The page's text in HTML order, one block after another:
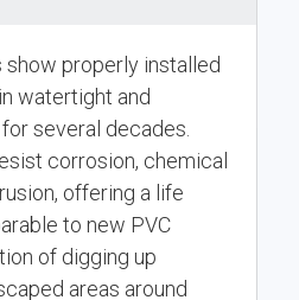
properly installed
watertight and
several decades.
corrosion, chemical
offering a life
to new PVC
of digging up
areas around